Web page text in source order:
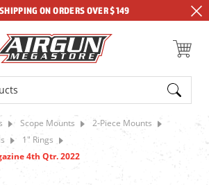
ON ORDERS OVER $149
Scope Mounts
2-Piece Mounts
1" Rings
4th Qtr. 2022